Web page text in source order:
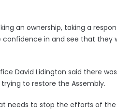
an ownership, taking a
in and see that they
David Lidington said there
to restore the Assembly.
needs to stop the efforts of